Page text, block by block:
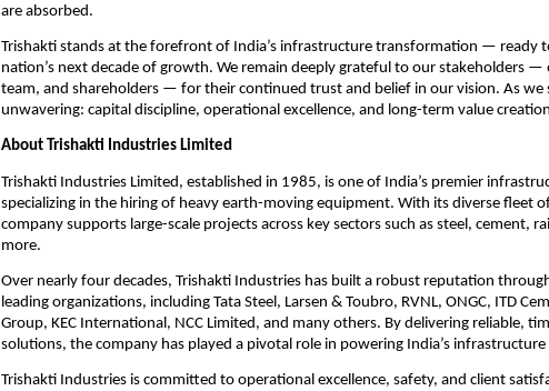
are absorbed.
Trishakti stands at the forefront of India’s infrastructure transformation — ready
nation’s next decade of growth. We remain deeply grateful to our stakeholders
team, and shareholders — for their continued trust and belief in our vision. As we
unwavering: capital discipline, operational excellence, and long-term value
About Trishakti Industries Limited
Trishakti Industries Limited, established in 1985, is one of India’s premier
specializing in the hiring of heavy earth-moving equipment. With its diverse fleet
company supports large-scale projects across key sectors such as steel, cement,
more.
Over nearly four decades, Trishakti Industries has built a robust reputation
leading organizations, including Tata Steel, Larsen & Toubro, RVNL, ONGC, ITD
Group, KEC International, NCC Limited, and many others. By delivering reliable,
solutions, the company has played a pivotal role in powering India’s
Trishakti Industries is committed to operational excellence, safety, and client